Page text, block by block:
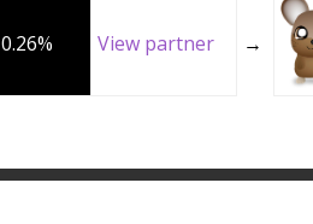
0.26% View partner →